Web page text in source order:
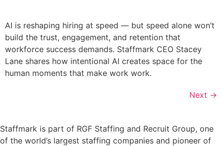
AI is reshaping hiring at speed — but speed alone won’t
build the trust, engagement, and retention that
workforce success demands. Staffmark CEO Stacey
Lane shares how intentional AI creates space for the
human moments that make work work.
Next →
Staffmark is part of RGF Staffing and Recruit Group, one
of the world’s largest staffing companies and pioneer of